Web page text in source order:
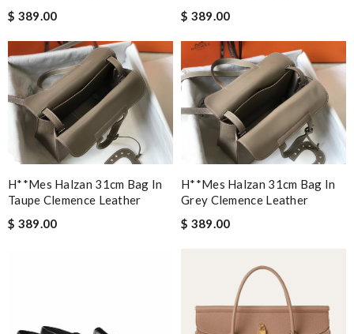
$ 389.00
$ 389.00
H**mes Halzan 31cm Bag In
Taupe Clemence Leather
$ 389.00
H**mes Halzan 31cm Bag In
Grey Clemence Leather
$ 389.00